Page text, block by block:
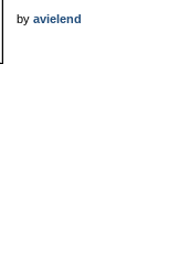
by avielend